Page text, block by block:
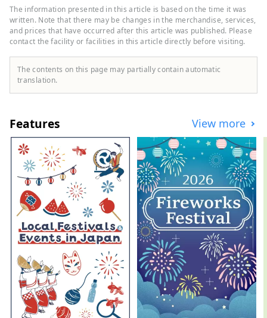
metropolitan area, as well as plans by
Shinkansen or personal car. We also offer
great value accommodation packages that
include lift tickets and easy day trips, so
everyone from beginners to advanced
skiers can enjoy the slopes with peace of
The information presented in this article is based on the time it was
written. Note that there may be changes in the merchandise, services,
and prices that have occurred after this article was published. Please
contact the facility or facilities in this article directly before visiting.
The contents on this page may partially contain automatic
translation.
Features View more